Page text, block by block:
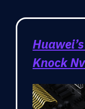
Knock